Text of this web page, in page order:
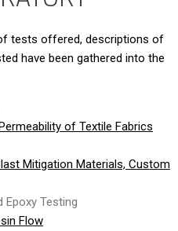
tests offered, descriptions of
have been gathered into the
of Textile Fabrics
Mitigation Materials, Custom
Epoxy Testing
Flow